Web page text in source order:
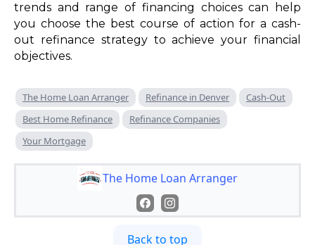
trends and range of financing choices can help
you choose the best course of action for a cash-
out refinance strategy to achieve your financial
objectives.
The Home Loan Arranger Refinance in Denver
Cash-Out
Best Home Refinance
Refinance Companies
Your Mortgage
The Home Loan Arranger
Back to top